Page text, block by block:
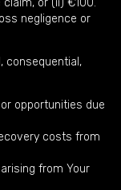
negligence or
consequential,
opportunities due
costs from
from Your